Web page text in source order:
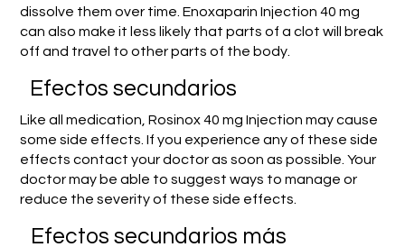
dissolve them over time. Enoxaparin Injection 40 mg
can also make it less likely that parts of a clot will break
off and travel to other parts of the body.
Efectos secundarios
Like all medication, Rosinox 40 mg Injection may cause
some side effects. If you experience any of these side
effects contact your doctor as soon as possible. Your
doctor may be able to suggest ways to manage or
reduce the severity of these side effects.
Efectos secundarios más